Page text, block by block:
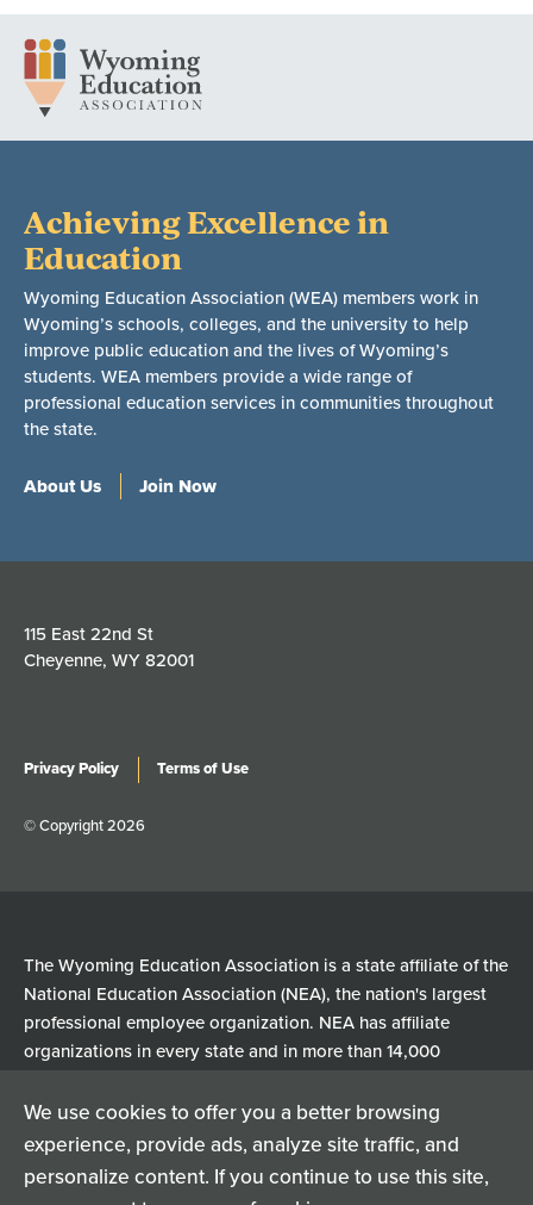
We use cookies to offer you a better browsing
experience, provide ads, analyze site traffic, and
personalize content. If you continue to use this site,
Achieving Excellence in
Education
Wyoming Education Association (WEA) members work in
Wyoming’s schools, colleges, and the university to help
improve public education and the lives of Wyoming’s
students. WEA members provide a wide range of
professional education services in communities throughout
the state.
About Us Join Now
115 East 22nd St
Cheyenne, WY 82001
Privacy Policy Terms of Use
© Copyright 2026
The Wyoming Education Association is a state affiliate of the
National Education Association (NEA), the nation's largest
professional employee organization. NEA has affiliate
organizations in every state and in more than 14,000
Learn more at NEA.org